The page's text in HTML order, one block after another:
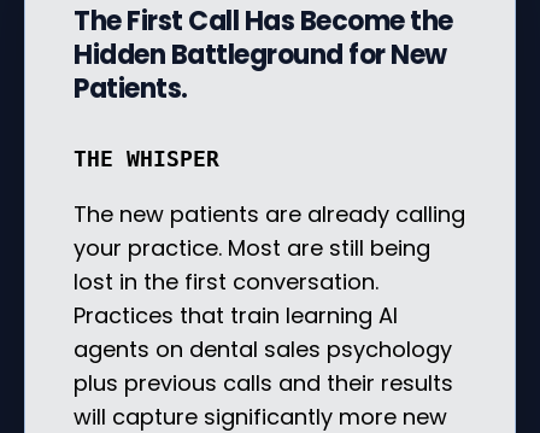
The First Call Has Become the
Hidden Battleground for New
Patients.
THE WHISPER
The new patients are already calling
your practice. Most are still being
lost in the first conversation.
Practices that train learning AI
agents on dental sales psychology
plus previous calls and their results
will capture significantly more new